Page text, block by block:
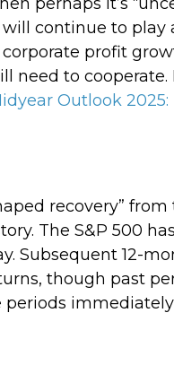
continue to play
profit
to
Outlook
recovery”
The S&P 500 has
Subsequent 12-
though past